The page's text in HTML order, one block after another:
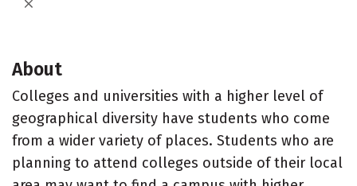
About
Colleges and universities with a higher level of
geographical diversity have students who come
from a wider variety of places. Students who are
planning to attend colleges outside of their local